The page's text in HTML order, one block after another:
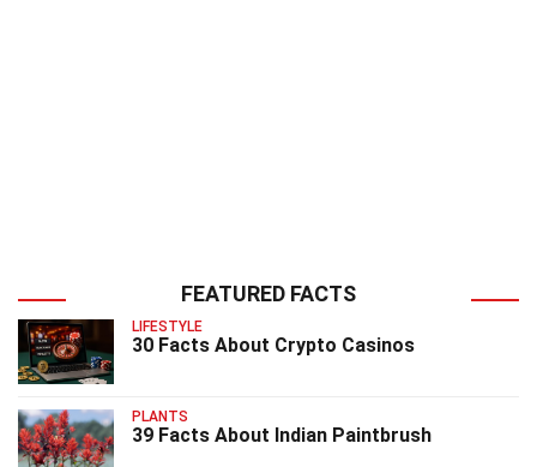
FEATURED FACTS
LIFESTYLE
30 Facts About Crypto Casinos
PLANTS
39 Facts About Indian Paintbrush